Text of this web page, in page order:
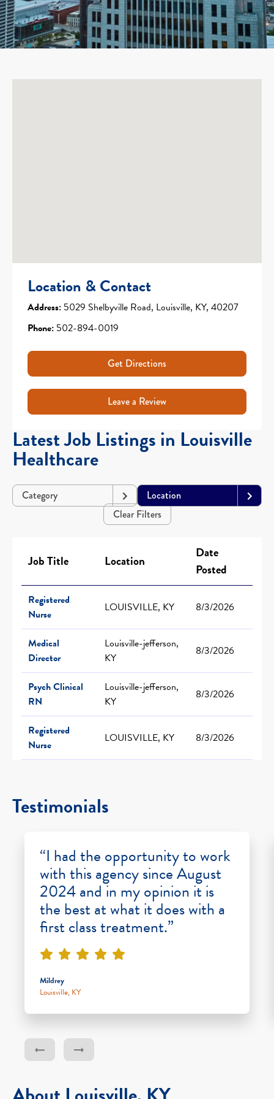
Location & Contact
Address: 5029 Shelbyville Road, Louisville, KY, 40207
Phone: 502-894-0019
Get Directions
Leave a Review
Latest Job Listings in Louisville
Healthcare
Category
Location
Clear Filters
Job Title Location
Date
Posted
Registered
Nurse
LOUISVILLE, KY 8/3/2026
Medical
Director
Louisville-jefferson,
KY
8/3/2026
Psych Clinical
RN
Louisville-jefferson,
KY
8/3/2026
Registered
Nurse
LOUISVILLE, KY 8/3/2026
Testimonials
“I had the opportunity to work
with this agency since August
2024 and in my opinion it is
the best at what it does with a
first class treatment.”
Mildrey
Louisville, KY